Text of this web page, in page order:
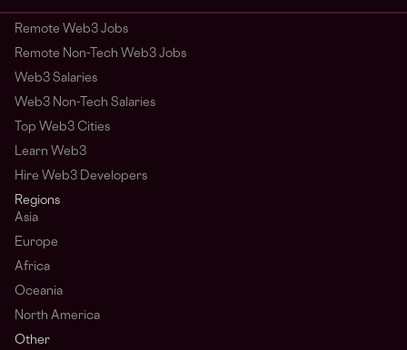
Remote Web3 Jobs
Remote Non-Tech Web3 Jobs
Web3 Salaries
Web3 Non-Tech Salaries
Top Web3 Cities
Learn Web3
Hire Web3 Developers
Regions
Asia
Europe
Africa
Oceania
North America
Other